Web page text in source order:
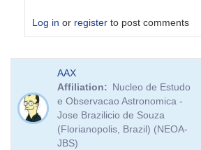
Log in or register to post comments
to
PNV
J17261813-
3809354
AAX
Affiliation
Nucleo de Estudo
e Observacao Astronomica -
Jose Brazilicio de Souza
(Florianopolis, Brazil) (NEOA-
JBS)